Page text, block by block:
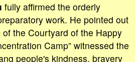
fully affirmed the orderly
work. He pointed out
of the Courtyard of the Happy
Camp” witnessed the
people's kindness, bravery